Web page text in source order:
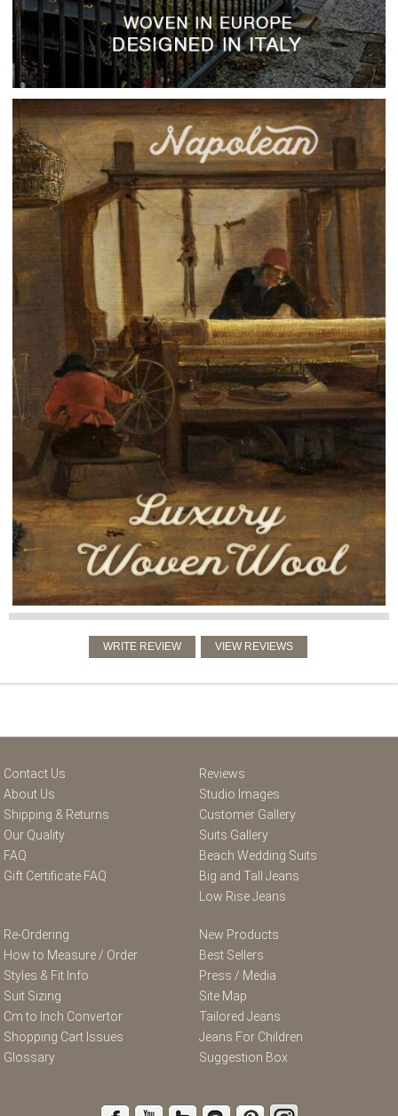
Contact Us
About Us
Shipping & Returns
Our Quality
FAQ
Gift Certificate FAQ
Reviews
Studio Images
Customer Gallery
Suits Gallery
Beach Wedding Suits
Big and Tall Jeans
Low Rise Jeans
Re-Ordering
How to Measure / Order
Styles & Fit Info
Suit Sizing
Cm to Inch Convertor
Shopping Cart Issues
Glossary
New Products
Best Sellers
Press / Media
Site Map
Tailored Jeans
Jeans For Children
Suggestion Box